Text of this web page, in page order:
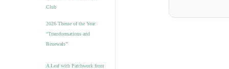
Club
2026 Theme of the Year:
“Transformations and
Renewals”
A Leaf with Patchwork from